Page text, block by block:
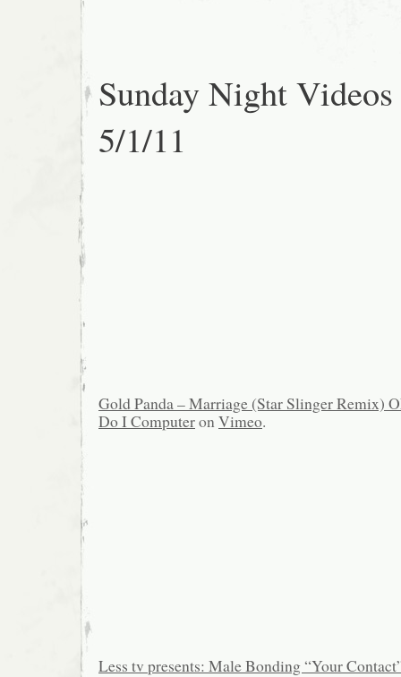
Sunday Night Videos
5/1/11
Gold Panda – Marriage (Star Slinger Remix)
Do I Computeron Vimeo.
Less tv presents: Male Bonding “Your